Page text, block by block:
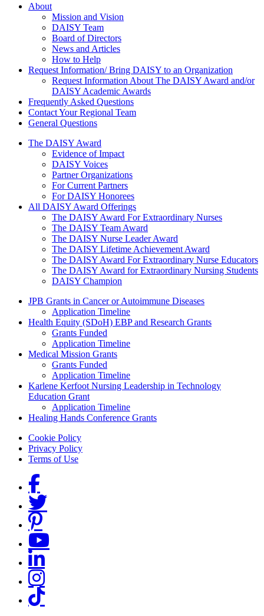
About Us
About
Mission and Vision
DAISY Team
Board of Directors
News and Articles
How to Help
Request Information/ Bring DAISY to an Organization
Request Information About The DAISY Award and/or
DAISY Academic Awards
Frequently Asked Questions
Contact Your Regional Team
General Questions
The Daisy Award
The DAISY Award
Evidence of Impact
DAISY Voices
Partner Organizations
For Current Partners
For DAISY Honorees
All DAISY Award Offerings
The DAISY Award For Extraordinary Nurses
The DAISY Team Award
The DAISY Nurse Leader Award
The DAISY Lifetime Achievement Award
The DAISY Award For Extraordinary Nurse Educators
The DAISY Award for Extraordinary Nursing Students
DAISY Champion
Grants Menu
JPB Grants in Cancer or Autoimmune Diseases
Application Timeline
Health Equity (SDoH) EBP and Research Grants
Grants Funded
Application Timeline
Medical Mission Grants
Grants Funded
Application Timeline
Karlene Kerfoot Nursing Leadership in Technology
Education Grant
Application Timeline
Healing Hands Conference Grants
Footer menu
Cookie Policy
Privacy Policy
Terms of Use
Social Links